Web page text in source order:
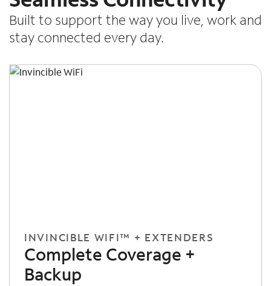
Built to support the way you live, work and
stay connected every day.
INVINCIBLE WIFI™ + EXTENDERS
Complete Coverage +
Backup